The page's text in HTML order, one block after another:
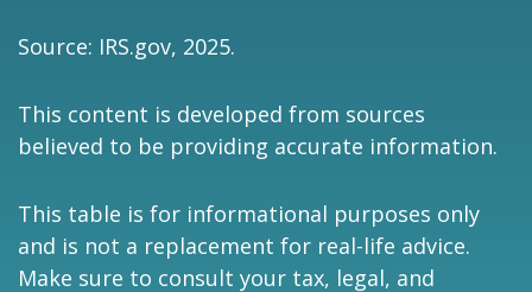
Source: IRS.gov, 2025.
This content is developed from sources
believed to be providing accurate information.
This table is for informational purposes only
and is not a replacement for real-life advice.
Make sure to consult your tax, legal, and